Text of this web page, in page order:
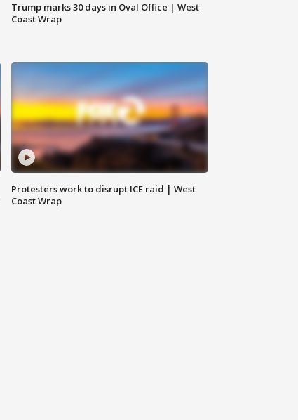
Trump marks 30 days in Oval Office | West
Coast Wrap
Protesters work to disrupt ICE raid | West
Coast Wrap